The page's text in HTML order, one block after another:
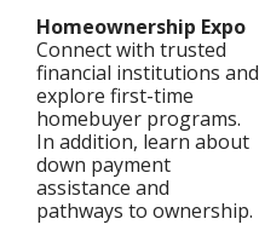
Homeownership Expo
Connect with trusted
financial institutions and
explore first-time
homebuyer programs.
In addition, learn about
down payment
assistance and
pathways to ownership.